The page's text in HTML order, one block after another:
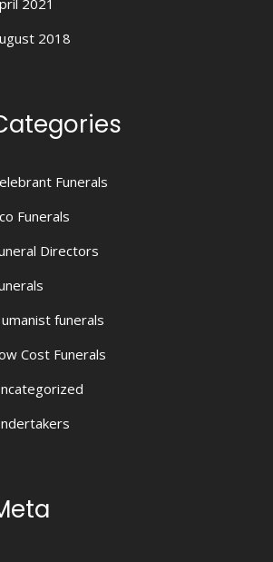
2021
2018
Funerals
Funerals
Directors
funerals
Cost Funerals